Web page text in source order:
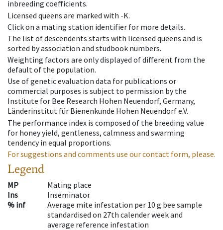
inbreeding coefficients.
Licensed queens are marked with -K.
Click on a mating station identifier for more details.
The list of descendents starts with licensed queens and is
sorted by association and studbook numbers.
Weighting factors are only displayed of different from the
default of the population.
Use of genetic evaluation data for publications or
commercial purposes is subject to permission by the
Institute for Bee Research Hohen Neuendorf, Germany,
Länderinstitut für Bienenkunde Hohen Neuendorf e.V.
The performance index is composed of the breeding value
for honey yield, gentleness, calmness and swarming
tendency in equal proportions.
For suggestions and comments use our contact form, please.
Legend
MP
Mating place
Ins
Inseminator
% inf
Average mite infestation per 10 g bee sample
standardised on 27th calender week and
average reference infestation